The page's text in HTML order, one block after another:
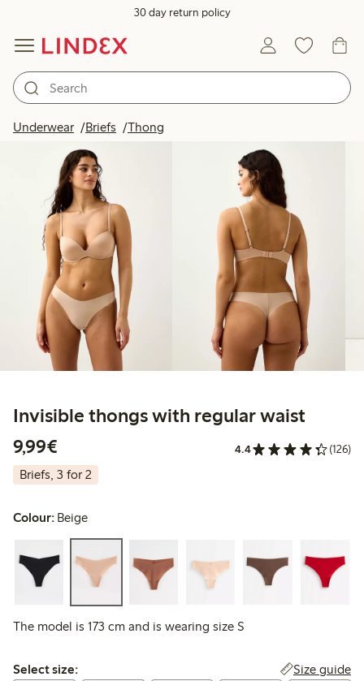
30 day return policy
Underwear Briefs Thong
Invisible thongs with regular waist
9,99€
4.4 (126)
Briefs, 3 for 2
Colour: Beige
The model is 173 cm and is wearing size S
Select size:
Select size: Size guide